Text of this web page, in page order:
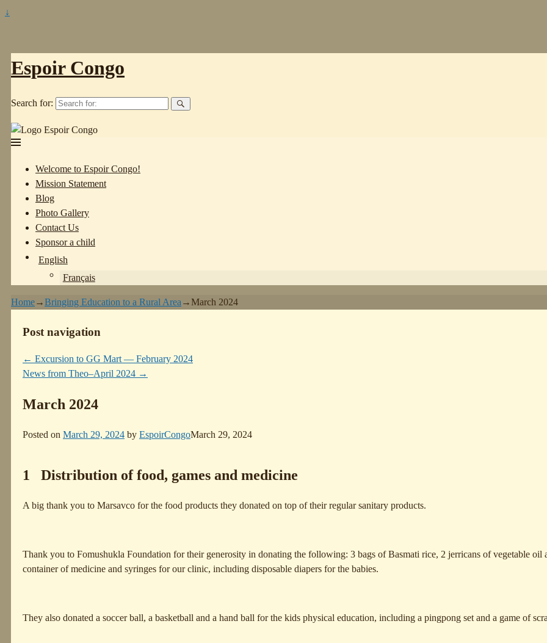
↓
Espoir Congo
Search for:
Welcome to Espoir Congo!
Mission Statement
Blog
Photo Gallery
Contact Us
Sponsor a child
English
Français
Home→Bringing Education to a Rural Area →March 2024
Post navigation
← Excursion to GG Mart — February 2024
News from Theo–April 2024 →
March 2024
Posted on March 29, 2024 by EspoirCongoMarch 29, 2024
1 Distribution of food, games and medicine
A big thank you to Marsavco for the food products they donated on top of their regular sanitary products.
Thank you to Fomushukla Foundation for their generosity in donating the following: 3 bags of Basmati rice, 2 jerricans of vegetable oil
container of medicine and syringes for our clinic, including disposable diapers for the babies.
They also donated a soccer ball, a basketball and a hand ball for the kids physical education, including a pingpong set and a game of